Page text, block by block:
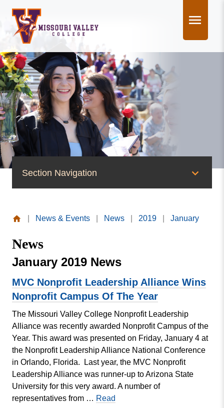
content
Section Navigation
News
Social Media
MVC COVID-19 Updates and Reporting
Requirements
Valley
News & Events News 2019 January
News
January 2019 News
MVC Nonprofit Leadership Alliance Wins
Nonprofit Campus Of The Year
The Missouri Valley College Nonprofit Leadership
Alliance was recently awarded Nonprofit Campus of the
Year. This award was presented on Friday, January 4 at
the Nonprofit Leadership Alliance National Conference
in Orlando, Florida. Last year, the MVC Nonprofit
Leadership Alliance was runner-up to Arizona State
University for this very award. A number of
representatives from … Read